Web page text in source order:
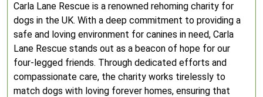
Carla Lane Rescue is a renowned rehoming charity for
dogs in the UK. With a deep commitment to providing a
safe and loving environment for canines in need, Carla
Lane Rescue stands out as a beacon of hope for our
four-legged friends. Through dedicated efforts and
compassionate care, the charity works tirelessly to
match dogs with loving forever homes, ensuring that